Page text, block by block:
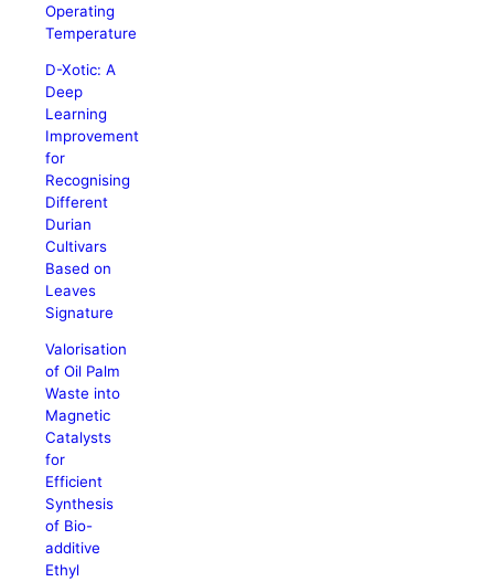
Operating
Temperature
D-Xotic: A
Deep
Learning
Improvement
for
Recognising
Different
Durian
Cultivars
Based on
Leaves
Signature
Valorisation
of Oil Palm
Waste into
Magnetic
Catalysts
for
Efficient
Synthesis
of Bio-
additive
Ethyl